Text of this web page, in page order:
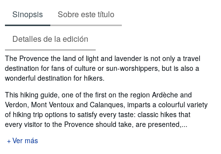
Sinopsis Sobre este título
Detalles de la edición
Sinopsis
The Provence the land of light and lavender is not only a travel
destination for fans of culture or sun-worshippers, but is also a
wonderful destination for hikers.
This hiking guide, one of the first on the region Ardèche and
Verdon, Mont Ventoux and Calanques, imparts a colourful variety
of hiking trip options to satisfy every taste: classic hikes that
every visitor to the Provence should take, are presented,...
Ver más